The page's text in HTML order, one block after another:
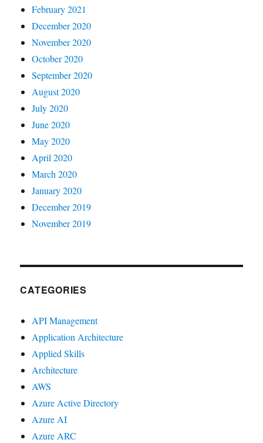
February 2021
December 2020
November 2020
October 2020
September 2020
August 2020
July 2020
June 2020
May 2020
April 2020
March 2020
January 2020
December 2019
November 2019
CATEGORIES
API Management
Application Architecture
Applied Skills
Architecture
AWS
Azure Active Directory
Azure AI
Azure ARC